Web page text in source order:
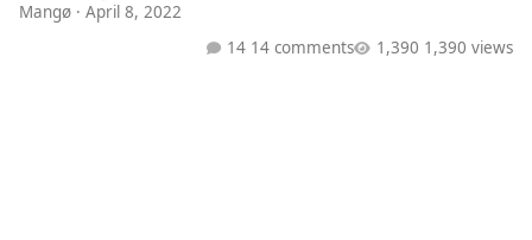
Mangø ·April 8, 2022
14 comments
1,390 views